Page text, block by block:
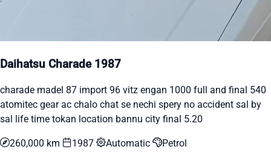
Daihatsu Charade 1987
charade madel 87 import 96 vitz engan 1000 full and final 540
atomitec gear ac chalo chat se nechi spery no accident sal by
sal life time tokan location bannu city final 5.20
260,000 km 1987 Automatic Petrol